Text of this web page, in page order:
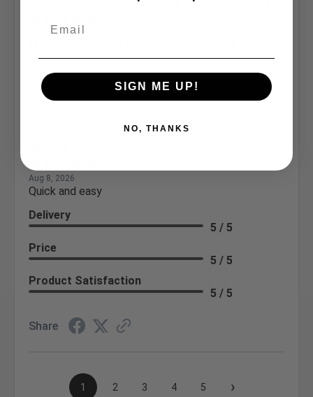
Aug 8, 2026
See More
Aug 8, 2026
Quick and easy
Delivery
5 / 5
Price
5 / 5
Product Satisfaction
5 / 5
Share
1 2 3 4 5 ›
SIGN ME UP!
NO, THANKS